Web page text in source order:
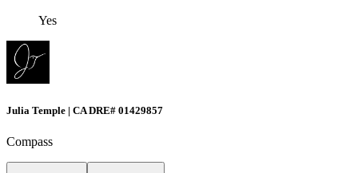
Yes
Julia Temple | CA DRE# 01429857
Compass